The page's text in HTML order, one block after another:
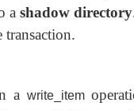
ashadow directory
a write_item